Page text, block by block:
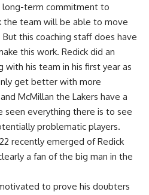
long-term commitment to
the team will be able to move
this coaching staff does have
this work. Redick did an
his team in his first year as
get better with more
McMillan the Lakers have a
seen everything there is to see
problematic players.
recently emerged of Redick
a fan of the big man in the
to prove his doubters